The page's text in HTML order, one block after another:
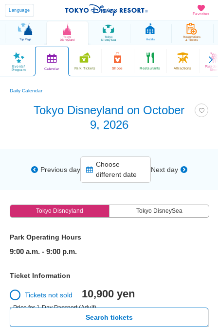
Favorites
Language
Top Page
Tokyo
Disneyland
Tokyo
DisneySea Hotels
Reservations
& Tickets
Events/
Program
Calendar Park Tickets Shops Restaurants Attractions
Daily Calendar
Tokyo Disneyland on October
9, 2026
Previous day
Choose
different date
Next day
Tokyo Disneyland Tokyo DisneySea
Park Operating Hours
9:00 a.m. - 9:00 p.m.
Ticket Information
Tickets not sold 10,900 yen
- Price for 1-Day Passport (Adult)
Search tickets